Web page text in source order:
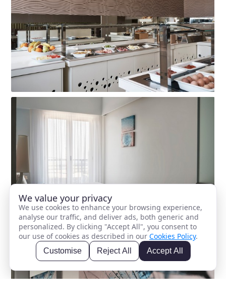
We value your privacy
We use cookies to enhance your browsing experience,
analyse our traffic, and deliver ads, both generic and
personalized. By clicking "Accept All", you consent to
our use of cookies as described in our Cookies Policy.
Customise Reject All Accept All